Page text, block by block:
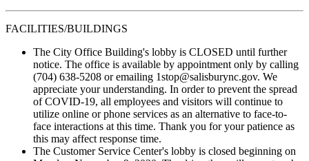
FACILITIES/BUILDINGS
The City Office Building's lobby is CLOSED until further
notice. The office is available by appointment only by calling
(704) 638-5208 or emailing 1stop@salisburync.gov. We
appreciate your understanding. In order to prevent the spread
of COVID-19, all employees and visitors will continue to
utilize online or phone services as an alternative to face-to-
face interactions at this time. Thank you for your patience as
this may affect response time.
The Customer Service Center's lobby is closed beginning on